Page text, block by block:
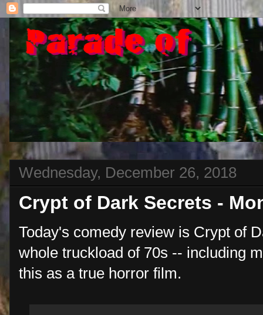
Wednesday, December 26, 2018
Crypt of Dark Secrets -
Today's comedy review is Crypt of
whole truckload of 70s -- including
this as a true horror film.